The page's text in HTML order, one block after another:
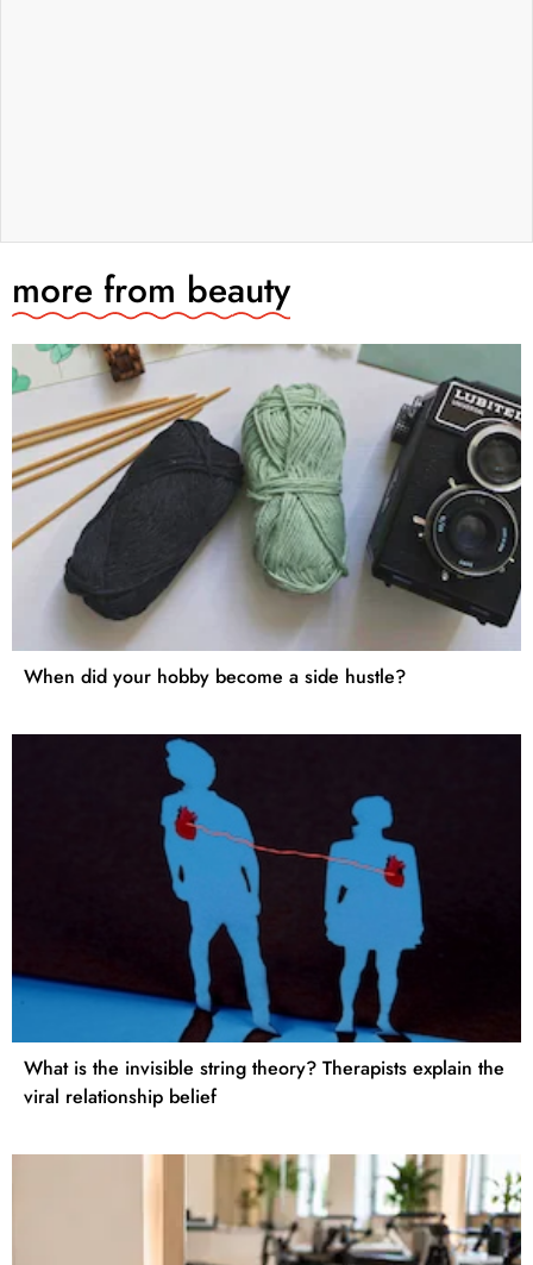
more from beauty
When did your hobby become a side hustle?
What is the invisible string theory? Therapists explain the
viral relationship belief